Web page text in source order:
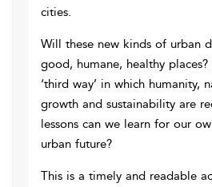
cities.
Will these new kinds of urban
good, humane, healthy
‘third way’ in which humanity,
growth and sustainability are
lessons can we learn for our
urban future?
This is a timely and readable